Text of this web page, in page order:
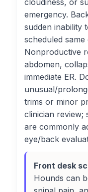
cloudiness, or
emergency.
sudden inability
scheduled
Nonproductive
abdomen,
immediate ER.
unusual/
trims or minor
clinician review;
are commonly
eye/back
Front desk
Hounds can